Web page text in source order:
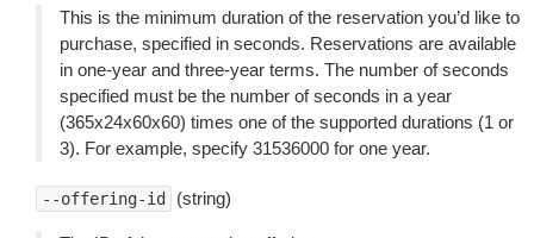
This is the minimum duration of the reservation you’d like to
purchase, specified in seconds. Reservations are available
in one-year and three-year terms. The number of seconds
specified must be the number of seconds in a year
(365x24x60x60) times one of the supported durations (1 or
3). For example, specify 31536000 for one year.
--offering-id (string)